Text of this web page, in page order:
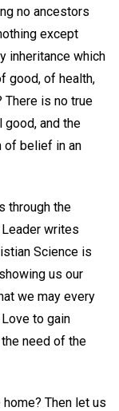
no ancestors
except
inheritance which
good, of health,
There is no true
good, and the
of belief in an
through the
writes
Science is
us our
we may every
to gain
need of the
Then let us